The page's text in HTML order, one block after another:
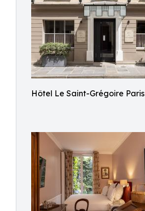
Hôtel Le Saint-Grégoire Paris